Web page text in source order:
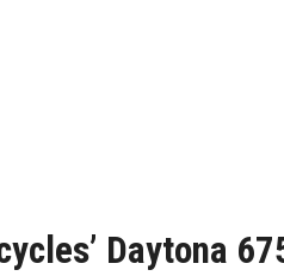
Daytona